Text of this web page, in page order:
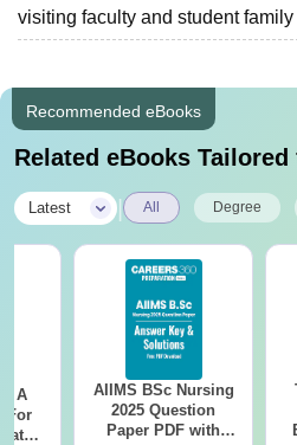
visiting faculty and student family
Recommended eBooks
Related eBooks
Latest All Degree
- A
For
AIIMS BSc Nursing
2025 Question
Paper PDF with